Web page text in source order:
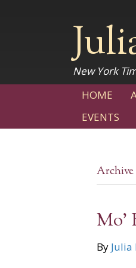
New York
HOME
EVENTS
Archive
Mo’
By Julia